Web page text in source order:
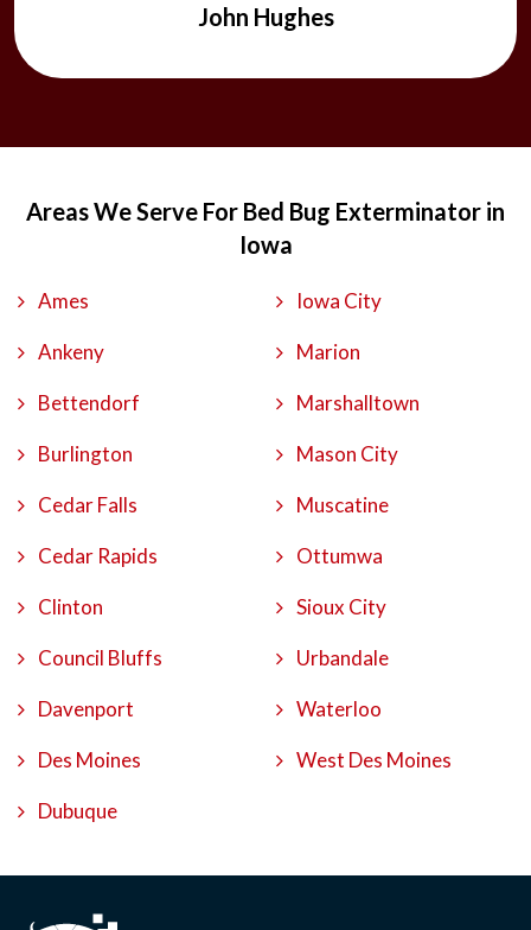
John Hughes
Areas We Serve For Bed Bug Exterminator in
Iowa
Ames
Ankeny
Bettendorf
Burlington
Cedar Falls
Cedar Rapids
Clinton
Council Bluffs
Davenport
Des Moines
Dubuque
Iowa City
Marion
Marshalltown
Mason City
Muscatine
Ottumwa
Sioux City
Urbandale
Waterloo
West Des Moines